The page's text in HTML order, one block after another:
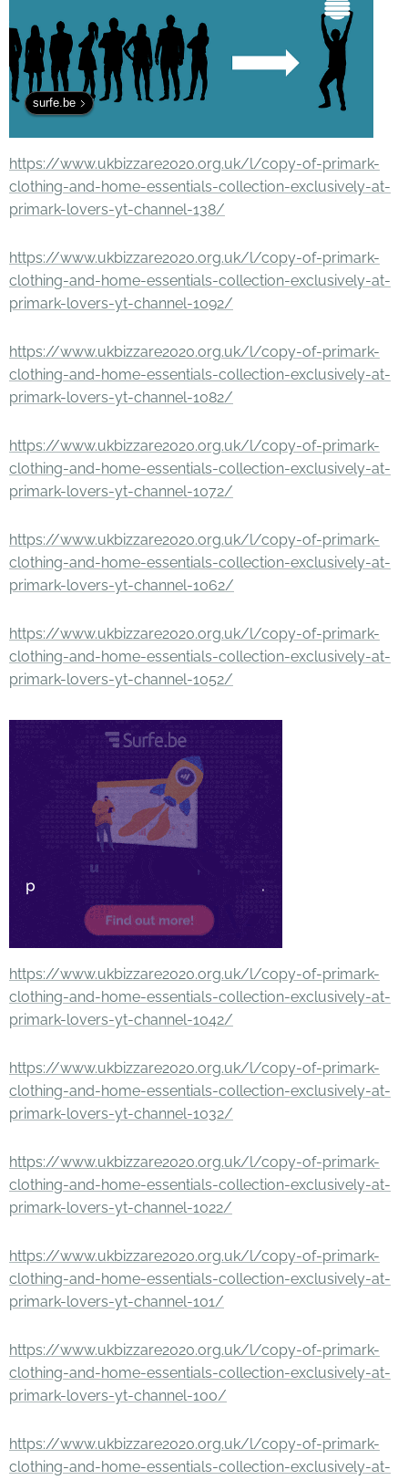
surfe.be
https://www.ukbizzare2020.org.uk/l/copy-of-primark-
clothing-and-home-essentials-collection-exclusively-at-
primark-lovers-yt-channel-138/
https://www.ukbizzare2020.org.uk/l/copy-of-primark-
clothing-and-home-essentials-collection-exclusively-at-
primark-lovers-yt-channel-1092/
https://www.ukbizzare2020.org.uk/l/copy-of-primark-
clothing-and-home-essentials-collection-exclusively-at-
primark-lovers-yt-channel-1082/
https://www.ukbizzare2020.org.uk/l/copy-of-primark-
clothing-and-home-essentials-collection-exclusively-at-
primark-lovers-yt-channel-1072/
https://www.ukbizzare2020.org.uk/l/copy-of-primark-
clothing-and-home-essentials-collection-exclusively-at-
primark-lovers-yt-channel-1062/
https://www.ukbizzare2020.org.uk/l/copy-of-primark-
clothing-and-home-essentials-collection-exclusively-at-
primark-lovers-yt-channel-1052/
https://www.ukbizzare2020.org.uk/l/copy-of-primark-
clothing-and-home-essentials-collection-exclusively-at-
primark-lovers-yt-channel-1042/
https://www.ukbizzare2020.org.uk/l/copy-of-primark-
clothing-and-home-essentials-collection-exclusively-at-
primark-lovers-yt-channel-1032/
https://www.ukbizzare2020.org.uk/l/copy-of-primark-
clothing-and-home-essentials-collection-exclusively-at-
primark-lovers-yt-channel-1022/
https://www.ukbizzare2020.org.uk/l/copy-of-primark-
clothing-and-home-essentials-collection-exclusively-at-
primark-lovers-yt-channel-101/
https://www.ukbizzare2020.org.uk/l/copy-of-primark-
clothing-and-home-essentials-collection-exclusively-at-
primark-lovers-yt-channel-100/
https://www.ukbizzare2020.org.uk/l/copy-of-primark-
clothing-and-home-essentials-collection-exclusively-at-